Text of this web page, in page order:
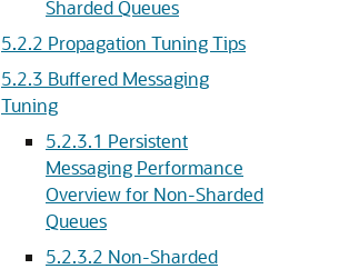
Sharded Queues
5.2.2 Propagation Tuning Tips
5.2.3 Buffered Messaging
Tuning
5.2.3.1 Persistent
Messaging Performance
Overview for Non-Sharded
Queues
5.2.3.2 Non-Sharded